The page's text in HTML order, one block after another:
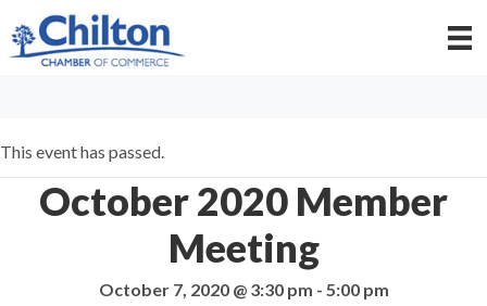
This event has passed.
October 2020 Member
Meeting
October 7, 2020 @ 3:30 pm - 5:00 pm